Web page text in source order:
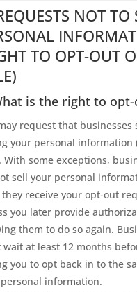
NOT TO
TO OPT-OUT
is the right to opt-
request that businesses
your personal information
With some exceptions,
sell your personal
receive your opt-out
you later provide
them to do so again.
wait at least 12 months
you to opt back in to the
information.